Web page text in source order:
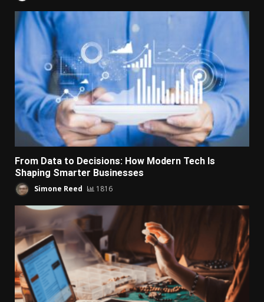
From Data to Decisions: How Modern Tech Is
Shaping Smarter Businesses
Simone Reed 1816